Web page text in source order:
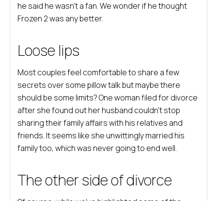
he said he wasn’t a fan. We wonder if he thought
Frozen 2 was any better.
Loose lips
Most couples feel comfortable to share a few
secrets over some pillow talk but maybe there
should be some limits? One woman filed for divorce
after she found out her husband couldn’t stop
sharing their family affairs with his relatives and
friends. It seems like she unwittingly married his
family too, which was never going to end well.
The other side of divorce